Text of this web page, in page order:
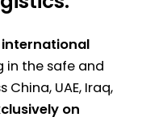
international
in the safe and
UAE, Iraq,
on